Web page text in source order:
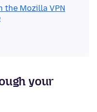
the Mozilla VPN
your